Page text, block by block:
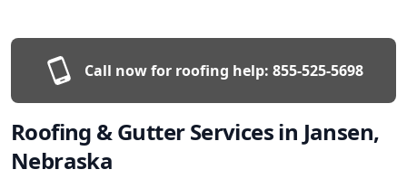
Call now for roofing help: 855-525-5698
Roofing & Gutter Services in Jansen,
Nebraska